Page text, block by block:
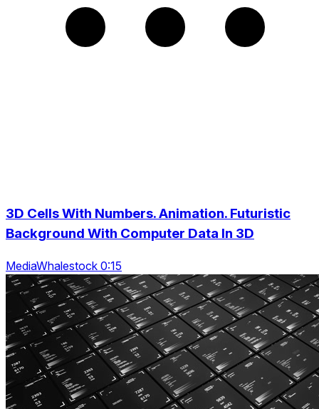
3D Cells With Numbers. Animation. Futuristic
Background With Computer Data In 3D
MediaWhalestock 0:15